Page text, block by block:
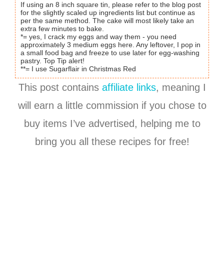
If using an 8 inch square tin, please refer to the blog post
for the slightly scaled up ingredients list but continue as
per the same method. The cake will most likely take an
extra few minutes to bake.
*= yes, I crack my eggs and way them - you need
approximately 3 medium eggs here. Any leftover, I pop in
a small food bag and freeze to use later for egg-washing
pastry. Top Tip alert!
**= I use Sugarflair in Christmas Red
This post contains affiliate links, meaning I
will earn a little commission if you chose to
buy items I’ve advertised, helping me to
bring you all these recipes for free!